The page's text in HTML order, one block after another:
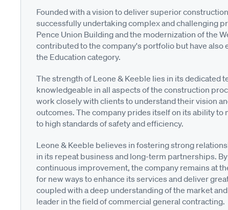
Founded with a vision to deliver superior
successfully undertaking complex and challenging
Pence Union Building and the modernization of the
contributed to the company's portfolio but have
the Education category.
The strength of Leone & Keeble lies in its dedicated
knowledgeable in all aspects of the construction
work closely with clients to understand their vision
outcomes. The company prides itself on its ability
to high standards of safety and efficiency.
Leone & Keeble believes in fostering strong
in its repeat business and long-term partnerships.
continuous improvement, the company remains at
for new ways to enhance its services and deliver
coupled with a deep understanding of the market
leader in the field of commercial general contracting.